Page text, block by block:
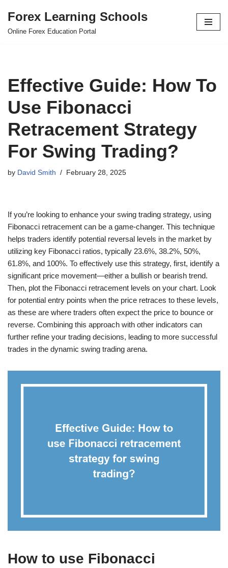
Skip
Forex Learning Schools
Online Forex Education Portal
Effective Guide: How To
Use Fibonacci
Retracement Strategy
For Swing Trading?
by David Smith February 28, 2025
If you’re looking to enhance your swing trading strategy, using
Fibonacci retracement can be a game-changer. This technique
helps traders identify potential reversal levels in the market by
utilizing key Fibonacci ratios, typically 23.6%, 38.2%, 50%,
61.8%, and 100%. To effectively use this strategy, first, identify a
significant price movement—either a bullish or bearish trend.
Then, plot the Fibonacci retracement levels on your chart. Look
for potential entry points when the price retraces to these levels,
as these are where traders often expect the price to bounce or
reverse. Combining this approach with other indicators can
further refine your trading decisions, leading to more successful
trades in the dynamic swing trading arena.
How to use Fibonacci